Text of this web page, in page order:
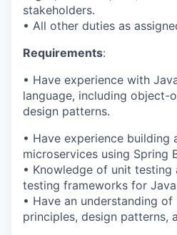
stakeholders.
• All other duties as
Requirements:
• Have experience with
language, including object-
design patterns.
• Have experience building
microservices using Spring
• Knowledge of unit testing
testing frameworks for
• Have an understanding
principles, design patterns,